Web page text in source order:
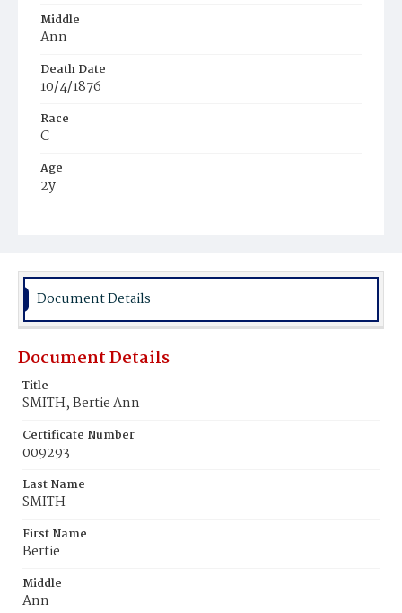
Middle
Ann
Death Date
10/4/1876
Race
C
Age
2y
Burial Place
Document Details
Document Details
Title
SMITH, Bertie Ann
Certificate Number
009293
Last Name
SMITH
First Name
Bertie
Middle
Ann